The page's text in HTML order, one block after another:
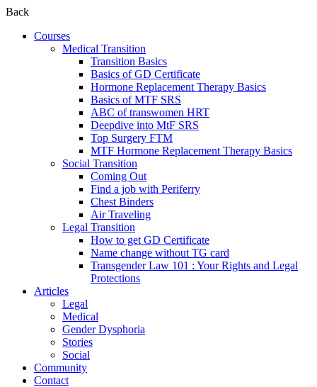
Back
Courses
Medical Transition
Transition Basics
Basics of GD Certificate
Hormone Replacement Therapy Basics
Basics of MTF SRS
ABC of transwomen HRT
Deepdive into MtF SRS
Top Surgery FTM
MTF Hormone Replacement Therapy Basics
Social Transition
Coming Out
Find a job with Periferry
Chest Binders
Air Traveling
Legal Transition
How to get GD Certificate
Name change without TG card
Transgender Law 101 : Your Rights and Legal
Protections
Articles
Legal
Medical
Gender Dysphoria
Stories
Social
Community
Contact